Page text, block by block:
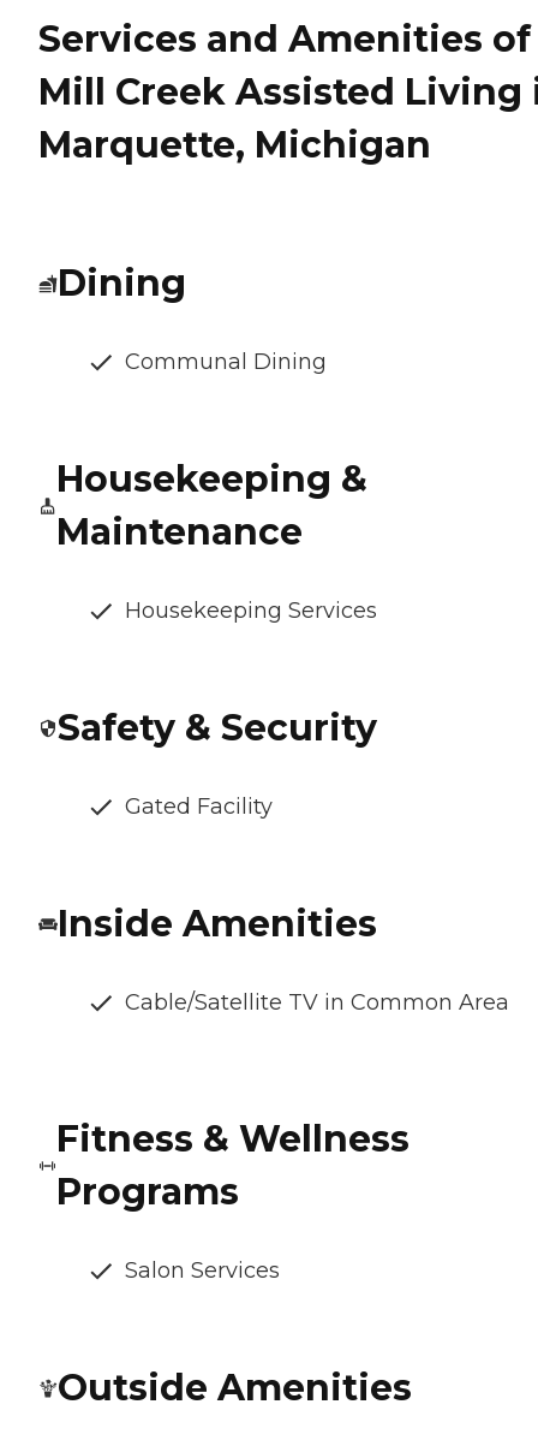
Services and Amenities of
Mill Creek Assisted Living
Marquette, Michigan
Dining
Communal Dining
Housekeeping &
Maintenance
Housekeeping Services
Safety & Security
Gated Facility
Inside Amenities
Cable/Satellite TV in Common Area
Fitness & Wellness
Programs
Salon Services
Outside Amenities